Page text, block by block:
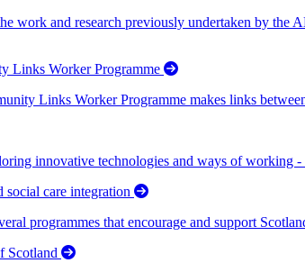
work and research previously undertaken by the
Links Worker Programme
Links Worker Programme makes links
innovative technologies and ways of working
social care integration
programmes that encourage and support
Scotland